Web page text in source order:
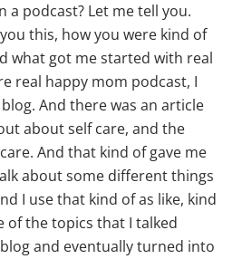
a podcast? Let me tell you.
this, how you were kind of
what got me started with real
real happy mom podcast, I
And there was an article
about self care, and the
And that kind of gave me
about some different things
I use that kind of as like, kind
of the topics that I talked
and eventually turned into